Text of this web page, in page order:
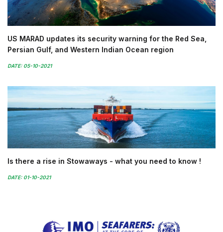
US MARAD updates its security warning for the Red Sea,
Persian Gulf, and Western Indian Ocean region
DATE: 05-10-2021
Is there a rise in Stowaways - what you need to know !
DATE: 01-10-2021